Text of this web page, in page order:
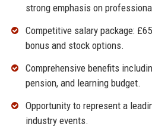
strong emphasis on
Competitive salary package:
bonus and stock options.
Comprehensive benefits
pension, and learning budget.
Opportunity to represent a
industry events.